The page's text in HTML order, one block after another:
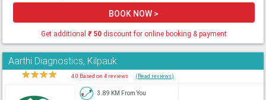
BOOK NOW >
Get additional ₹50discount for online booking & payment
Aarthi Diagnostics, Kilpauk
★★★★ 4.0 Based on 4 reviews (Read reviews)
3.89 KM From You